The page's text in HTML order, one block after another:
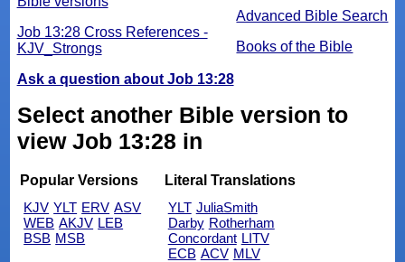
Advanced Bible Search
Books of the Bible
Job 13:28 Cross References -
KJV_Strongs
Ask a question about Job 13:28
Select another Bible version to
view Job 13:28 in
Popular Versions
KJV YLT ERV ASV
WEB AKJV LEB
BSB MSB
Literal Translations
YLT JuliaSmith
Darby Rotherham
Concordant LITV
ECB ACV MLV